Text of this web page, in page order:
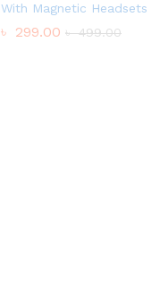
With Magnetic Headsets
৳ 299.00 ৳499.00